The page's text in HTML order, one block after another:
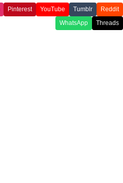
Pinterest YouTube Tumblr
Reddit
WhatsApp
Threads